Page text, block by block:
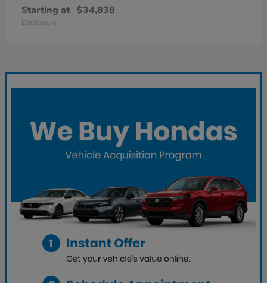
Starting at $34,838
Disclosure